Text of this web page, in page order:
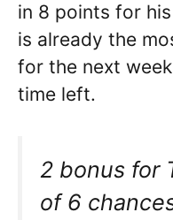
in 8 points for
is already the
for the next
time left.
2 bonus for
of 6